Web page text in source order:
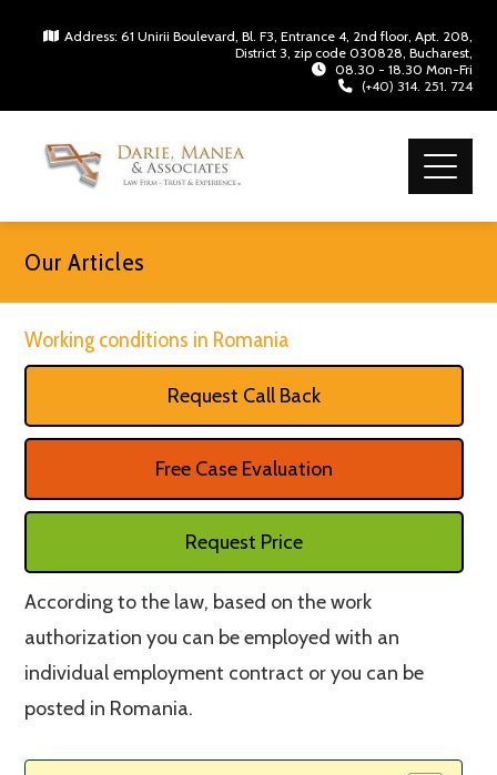
Address: 61 Unirii Boulevard, Bl. F3, Entrance 4, 2nd floor, Apt. 208,
District 3, zip code 030828, Bucharest,
08.30 - 18.30 Mon-Fri
(+40) 314. 251. 724
Our Articles
Working conditions in Romania
Request Call Back
Free Case Evaluation
Request Price
According to the law, based on the work
authorization you can be employed with an
individual employment contract or you can be
posted in Romania.